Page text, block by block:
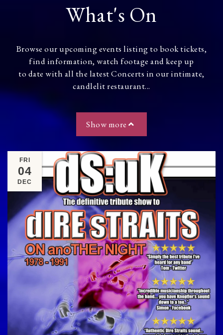
What's On
Browse our upcoming events listing to book tickets,
find information, watch footage and keep up
to date with all the latest Concerts in our intimate,
candlelit restaurant...
Show more
FRI
04
DEC